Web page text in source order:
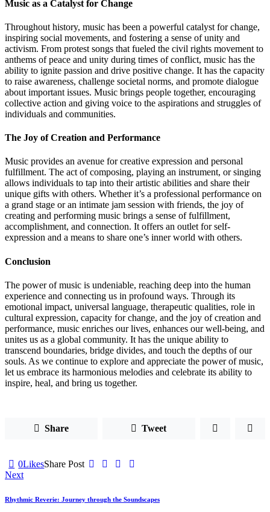
Music as a Catalyst for Change
Throughout history, music has been a powerful catalyst for change,
inspiring social movements, and fostering a sense of unity and
activism. From protest songs that fueled the civil rights movement to
anthems of peace and unity during times of conflict, music has the
ability to ignite passion and drive positive change. It has the capacity
to raise awareness, challenge societal norms, and promote dialogue
about important issues. Music brings people together, encouraging
collective action and giving voice to the aspirations and struggles of
individuals and communities.
The Joy of Creation and Performance
Music provides an avenue for creative expression and personal
fulfillment. The act of composing, playing an instrument, or singing
allows individuals to tap into their artistic abilities and share their
unique gifts with others. Whether it’s a professional performance on
a grand stage or an intimate jam session with friends, the joy of
creating and performing music brings a sense of fulfillment,
accomplishment, and connection. It offers an outlet for self-
expression and a means to share one’s inner world with others.
Conclusion
The power of music is undeniable, reaching deep into the human
experience and connecting us in profound ways. Through its
emotional impact, universal language, therapeutic qualities, role in
cultural expression, capacity for change, and the joy of creation and
performance, music enriches our lives, enhances our well-being, and
unites us as a global community. It has the unique ability to
transcend boundaries, bridge divides, and touch the depths of our
souls. As we continue to explore and appreciate the power of music,
let us embrace its harmonious melodies and celebrate its ability to
inspire, heal, and bring us together.
Share Tweet
0LikesShare Post
Post
navigation
Next
Rhythmic Reverie: Journey through the Soundscapes